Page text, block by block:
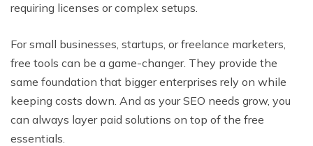
requiring licenses or complex setups.
For small businesses, startups, or freelance marketers,
free tools can be a game-changer. They provide the
same foundation that bigger enterprises rely on while
keeping costs down. And as your SEO needs grow, you
can always layer paid solutions on top of the free
essentials.